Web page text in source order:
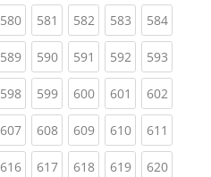
580(current)
581 (current)
582(current)
583(current)
584
589(current)
590(current)
591 (current)
592(current)
593
598(current)
599(current)
600(current)
601 (current)
602
607(current)
608(current)
609(current)
610(current)
611
616(current)
617(current)
618(current)
619(current)
620